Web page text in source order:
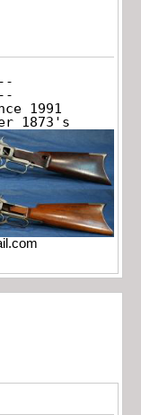
1991
1873's